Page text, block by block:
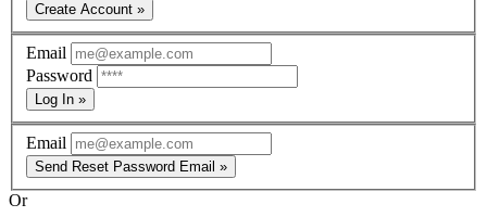
Create Account »
Email
Password
Log In »
Email
Send Reset Password Email »
Or